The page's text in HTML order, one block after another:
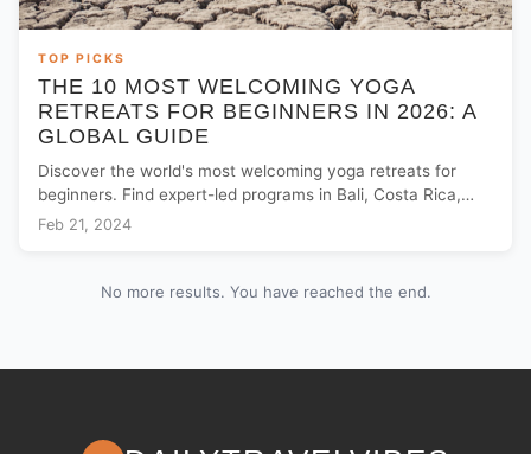
TOP PICKS
THE 10 MOST WELCOMING YOGA
RETREATS FOR BEGINNERS IN 2026: A
GLOBAL GUIDE
Discover the world's most welcoming yoga retreats for
beginners. Find expert-led programs in Bali, Costa Rica,
and Europe to start your wellness journey.
Feb 21, 2024
No more results. You have reached the end.